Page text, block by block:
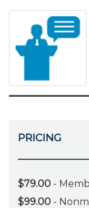
PRICING
$79.00 -
$99.00 -